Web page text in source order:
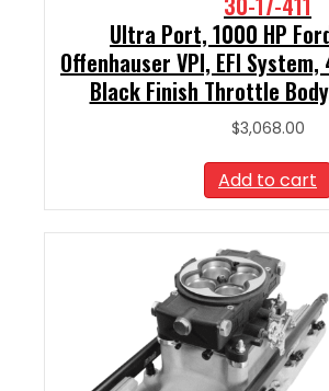
Ultra Port, 1000 HP
Offenhauser VPI, EFI
Black Finish Throttle
$3,068.00
Add to cart